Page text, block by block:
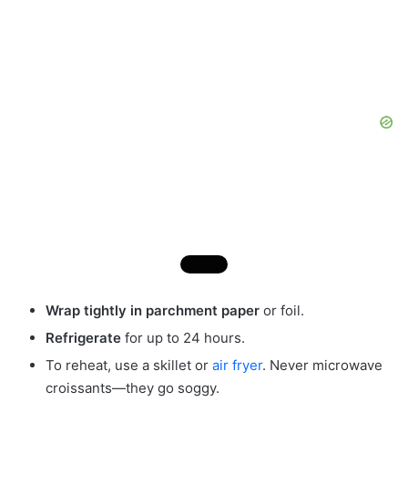
Wrap tightly in parchment paper or foil.
Refrigerate for up to 24 hours.
To reheat, use a skillet or air fryer. Never microwave
croissants—they go soggy.